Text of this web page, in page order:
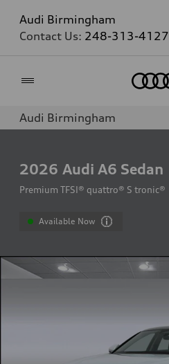
Audi Birmingham
Contact Us: 248-313-4127
Audi Birmingham
2026 Audi A6 Sedan
Premium TFSI® quattro® S tronic®
Available Now